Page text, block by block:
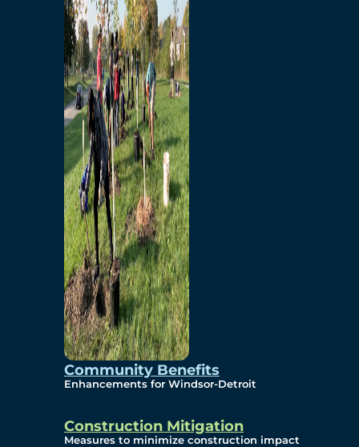
Community Benefits
Enhancements for Windsor-Detroit
Construction Mitigation
Measures to minimize construction impact